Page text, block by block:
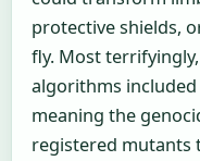
protective shields,
fly. Most
algorithms
meaning the
registered mutants